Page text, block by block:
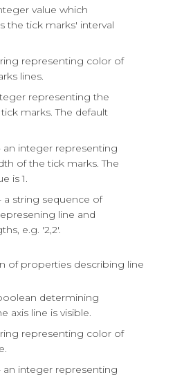
value which
the tick marks' interval
representing color of
lines.
representing the
marks. The default
an integer representing
of the tick marks. The
is 1.
a string sequence of
line and
e.g. '2,2'.
of properties describing line
determining
axis line is visible.
representing color of
an integer representing